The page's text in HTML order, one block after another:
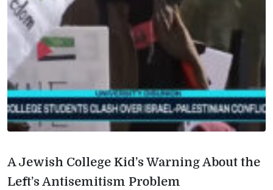
A Jewish College Kid’s Warning About the
Left’s Antisemitism Problem